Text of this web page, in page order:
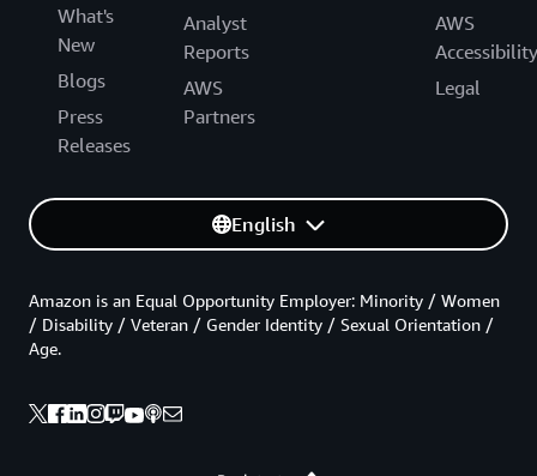
What's
New
Blogs
Press
Releases
Analyst
Reports
AWS
Partners
AWS
Accessibility
Legal
English
Amazon is an Equal Opportunity Employer: Minority / Women
/ Disability / Veteran / Gender Identity / Sexual Orientation /
Age.